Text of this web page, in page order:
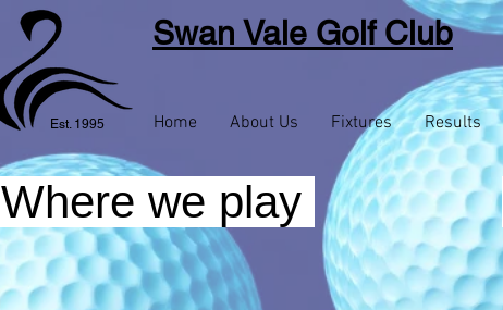
Swan Vale Golf Club
Est. 1995 Home About Us Fixtures Results
Where we play